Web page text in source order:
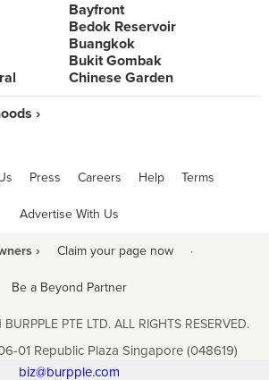
Bayfront
Bedok Reservoir
Buangkok
Bukit Gombak
Chinese Garden
›
Press Careers Help Terms
Advertise With Us
› Claim your page now ·
Be a Beyond Partner
PTE LTD. ALL RIGHTS RESERVED.
01 Republic Plaza Singapore (048619)
biz@burpple.com